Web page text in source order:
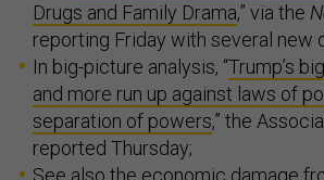
Drugs and Family Drama,” via the
reporting Friday with several new
In big-picture analysis, “Trump’s
and more run up against laws of
separation of powers,” the
reported Thursday;
See also the economic damage